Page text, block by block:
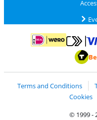
Pay with iDEAL | Wero
Pay with
Terms and Conditions
Cookies
© 1999 -